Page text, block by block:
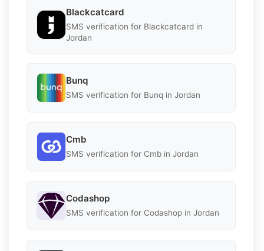
Blackcatcard
SMS verification for Blackcatcard in
Jordan
Bunq
SMS verification for Bunq in Jordan
Cmb
SMS verification for Cmb in Jordan
Codashop
SMS verification for Codashop in Jordan